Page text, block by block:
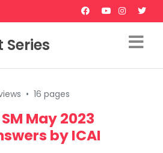
Series
• 16 pages
May 2023
by ICAI